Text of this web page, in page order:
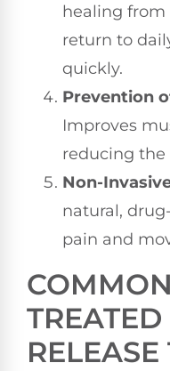
healing from
return to
quickly.
Prevention
Improves
reducing the
Non-
natural,
pain and